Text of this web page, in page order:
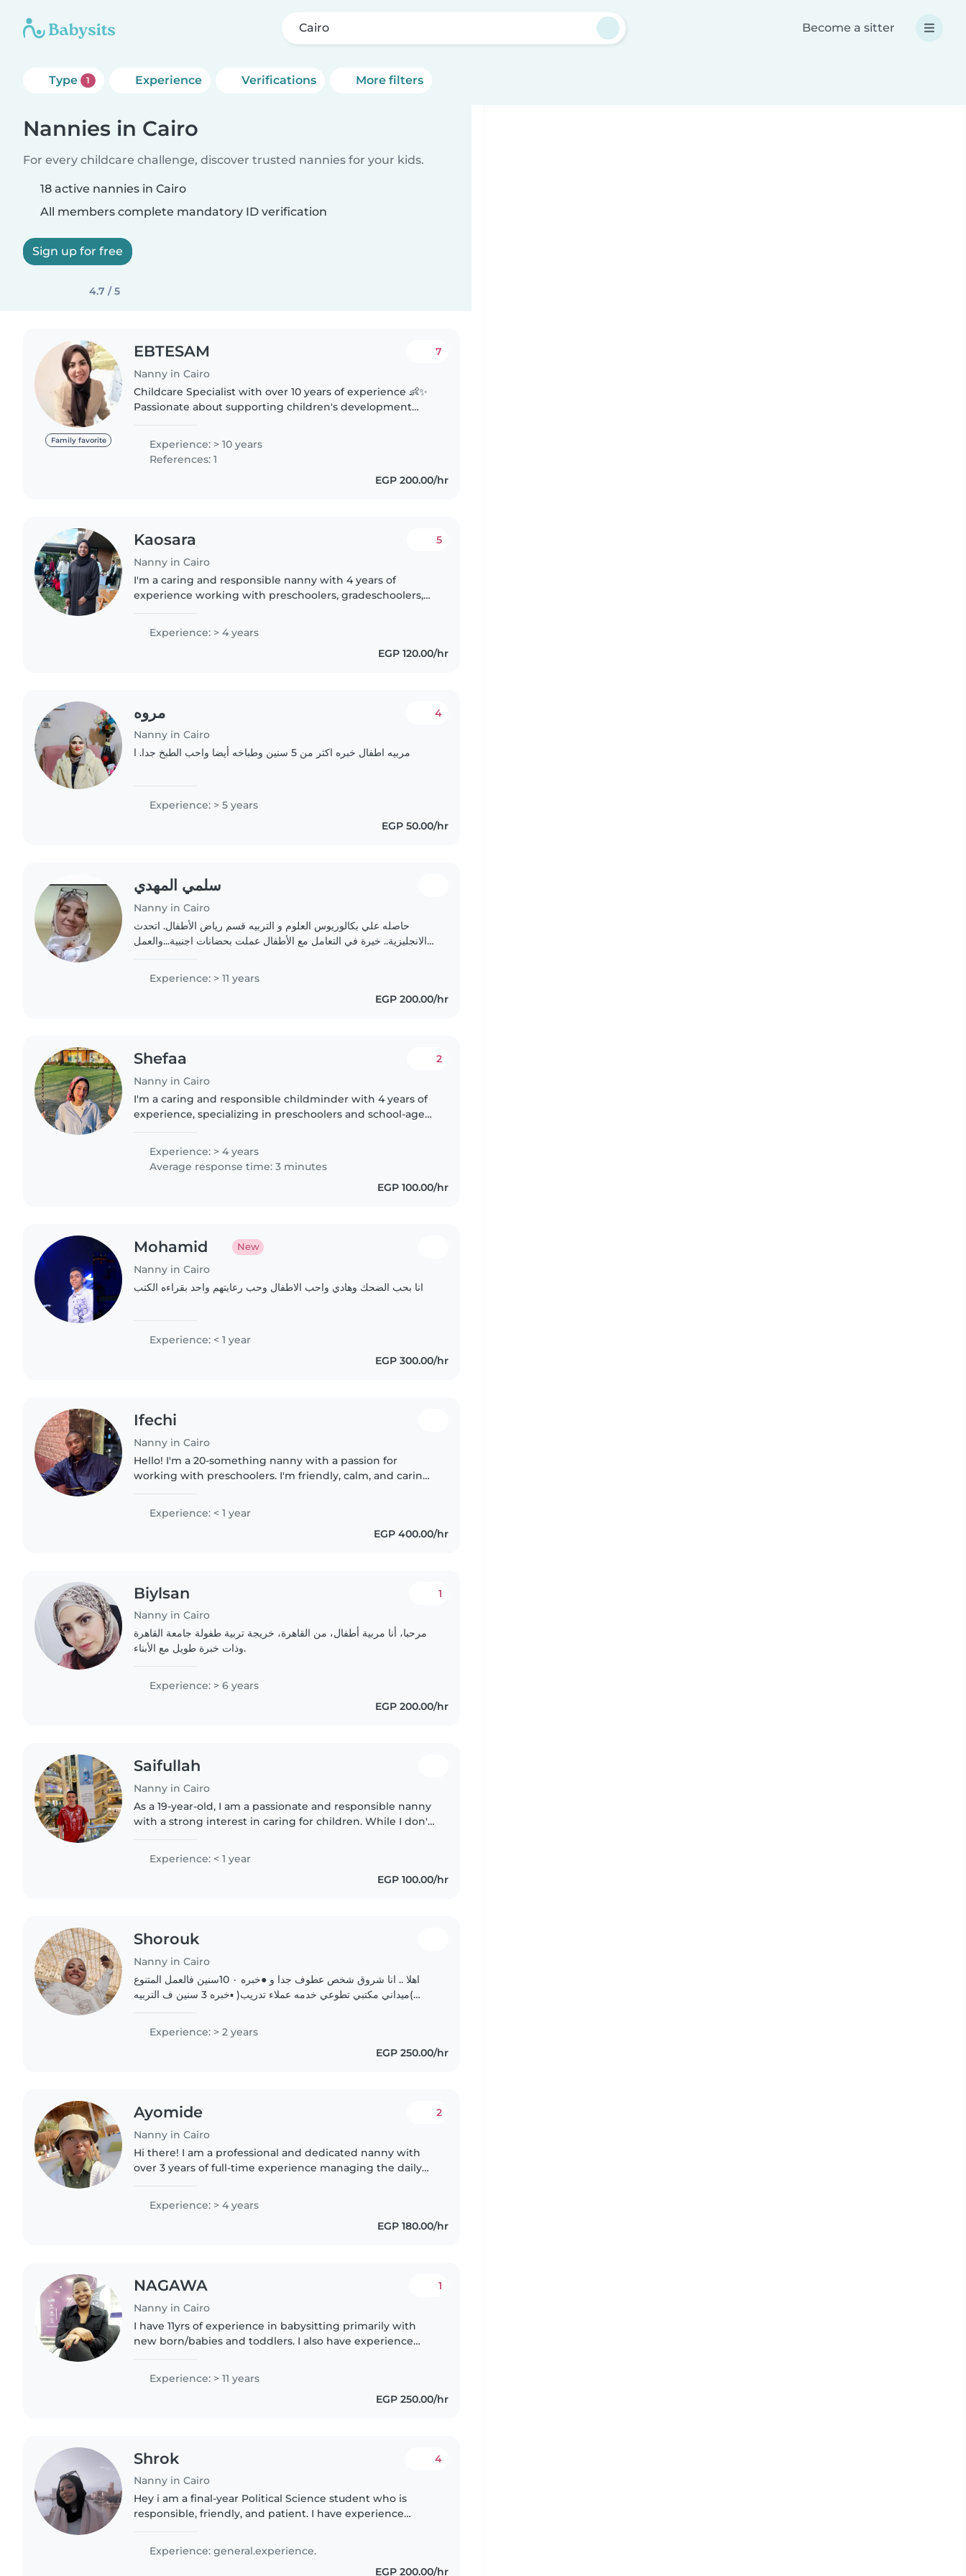
Cairo Become a sitter
Type 1 Experience Verifications More filters
Nannies in Cairo
For every childcare challenge, discover trusted nannies for your kids.
18 active nannies in Cairo
All members complete mandatory ID verification
Sign up for free
4.7 / 5
Family favorite
EBTESAM
Nanny in Cairo
7
Childcare Specialist with over 10 years of experience 👶✨
Passionate about supporting children's development
a safe, caring,..
Experience: > 10 years
References: 1
EGP 200.00/hr
Kaosara
Nanny in Cairo
5
I'm a caring and responsible nanny with 4 years of
experience working with preschoolers, gradeschoolers,
Experience: > 4 years
EGP 120.00/hr
مروه
Nanny in Cairo
4
مربيه اطفال خبره اكثر من 5 سنين وطباخه أيضا واحب الطبخ جدا. ا
Experience: > 5 years
EGP 50.00/hr
سلمي المهدي
Nanny in Cairo
حاصله علي بكالوريوس العلوم و التربيه قسم رياض الأطفال. اتحدث
الانجليزية.. خيرة في التعامل مع الأطفال عملت بحضانات اجنبية...والعمل
Experience: > 11 years
EGP 200.00/hr
Shefaa
Nanny in Cairo
2
I'm a caring and responsible childminder with 4 years of
experience, specializing in preschoolers and school-age
a nurturing..
Experience: > 4 years
Average response time: 3 minutes
EGP 100.00/hr
Mohamid New
Nanny in Cairo
انا بحب الضحك وهادي واحب الاطفال وحب رعايتهم واحد بقراءه الكتب
Experience: < 1 year
EGP 300.00/hr
Ifechi
Nanny in Cairo
Hello! I'm a 20-something nanny with a passion for
working with preschoolers. I'm friendly, calm, and caring,
Experience: < 1 year
EGP 400.00/hr
Biylsan
Nanny in Cairo
1
مرحبا، أنا مربية أطفال، من القاهرة، خريجة تربية طفولة جامعة القاهرة
وذات خبرة طويل مع الأبناء.
Experience: > 6 years
EGP 200.00/hr
Saifullah
Nanny in Cairo
As a 19-year-old, I am a passionate and responsible nanny
with a strong interest in caring for children. While I don't
Experience: < 1 year
EGP 100.00/hr
Shorouk
Nanny in Cairo
اهلا .. انا شروق شخص عطوف جدا و ●خبره ٠ 10سنين فالعمل المتنوع
)ميداني مكتبي تطوعي خدمه عملاء تدريب( ▪︎خبره 3 سنين ف التربيه
Experience: > 2 years
EGP 250.00/hr
Ayomide
Nanny in Cairo
2
Hi there! I am a professional and dedicated nanny with
over 3 years of full-time experience managing the daily
myself, I understand..
Experience: > 4 years
EGP 180.00/hr
NAGAWA
Nanny in Cairo
1
I have 11yrs of experience in babysitting primarily with
new born/babies and toddlers. I also have experience
Experience: > 11 years
EGP 250.00/hr
Shrok
Nanny in Cairo
4
Hey i am a final-year Political Science student who is
responsible, friendly, and patient. I have experience
kindergarten, primary..
Experience: general.experience.
EGP 200.00/hr